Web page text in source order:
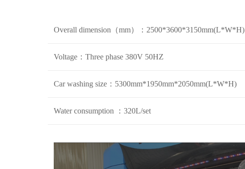
Overall dimension（mm）：2500*3600*3150mm(L*W*H)
Voltage：Three phase 380V 50HZ
Car washing size：5300mm*1950mm*2050mm(L*W*H)
Water consumption ：320L/set